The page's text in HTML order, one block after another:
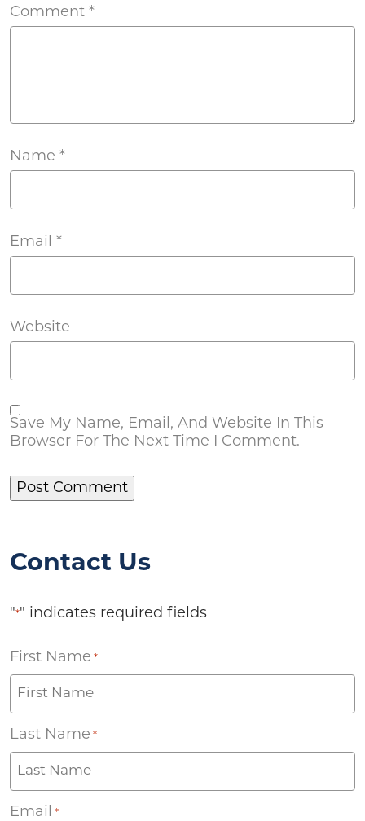
Comment *
Name *
Email *
Website
Save My Name, Email, And Website In This
Browser For The Next Time I Comment.
Contact Us
"*" indicates required fields
First Name *
Last Name *
Email *